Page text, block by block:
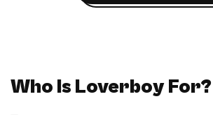
Who Is Loverboy For?